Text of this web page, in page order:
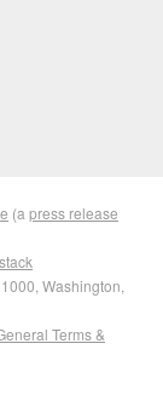
(a press release
Washington,
Terms &